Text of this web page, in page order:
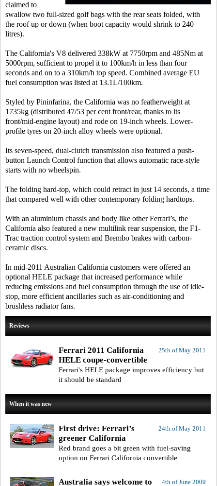
claimed to
swallow two full-sized golf bags with the rear seats folded, with
the roof up or down (when boot capacity would shrink to 240
litres).
The California's V8 delivered 338kW at 7750rpm and 485Nm at
5000rpm, sufficient to propel it to 100km/h in less than four
seconds and on to a 310km/h top speed. Combined average EU
fuel consumption was listed at 13.1L/100km.
Styled by Pininfarina, the California was no featherweight at
1735kg (distributed 47/53 per cent front/rear, thanks to its
front/mid-engine layout) and rode on 19-inch wheels. Lower-
profile tyres on 20-inch alloy wheels were optional.
Its seven-speed, dual-clutch transmission also featured a push-
button Launch Control function that allows automatic race-style
starts with no wheelspin.
The folding hard-top, which could retract in just 14 seconds, a time
that compared well with other contemporary folding hardtops.
With an aluminium chassis and body like other Ferrari’s, the
California also featured a new multilink rear suspension, the F1-
Trac traction control system and Brembo brakes with carbon-
ceramic discs.
In mid-2011 Australian California customers were offered an
optional HELE package that increased performance while
reducing emissions and fuel consumption through the use of idle-
stop, more efficient ancillaries such as air-conditioning and
brushless radiator fans.
Reviews
25th of May 2011
Ferrari 2011 California
HELE coupe-convertible
Ferrari's HELE package improves efficiency but
it should be standard
When it was new
24th of May 2011
First drive: Ferrari’s
greener California
Red brand goes a bit green with fuel-saving
option on Ferrari California convertible
4th of June 2009
Australia says welcome to